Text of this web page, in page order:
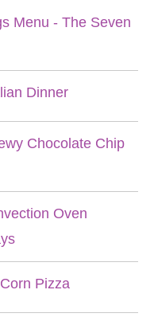
Menu - The Seven
Dinner
Chocolate Chip
Oven
Pizza